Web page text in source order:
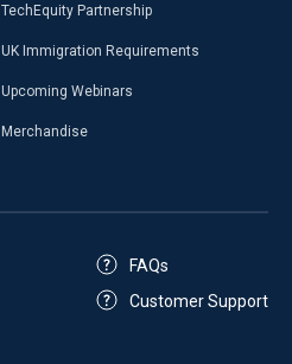
TechEquity Partnership
UK Immigration Requirements
Upcoming Webinars
Merchandise
FAQs
Customer Support